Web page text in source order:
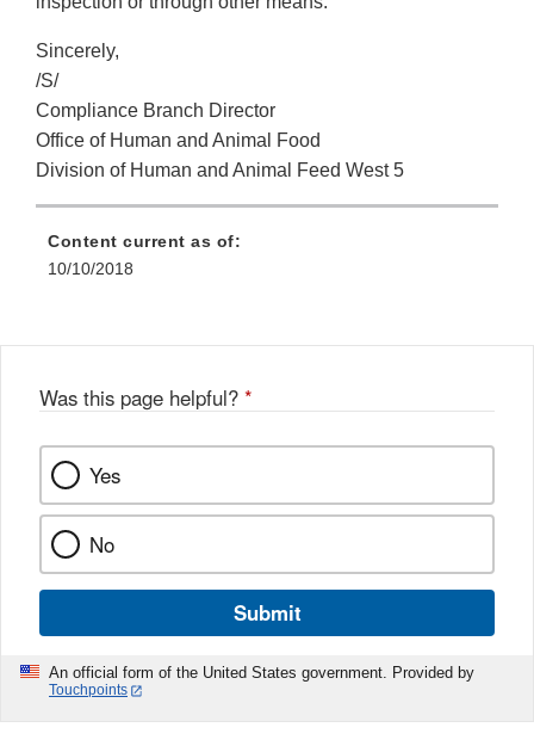
Sincerely,
/S/
Compliance Branch Director
Office of Human and Animal Food
Division of Human and Animal Feed West 5
Content current as of:
10/10/2018
Was this page helpful? *
Yes
No
Submit
An official form of the United States government. Provided by
Touchpoints